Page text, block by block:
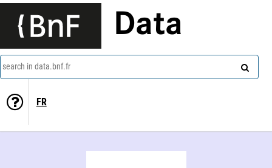
Data
search in data.bnf.fr
FR